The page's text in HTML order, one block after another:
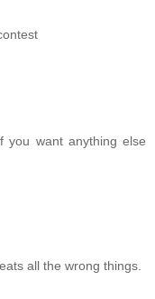
you want anything else
all the wrong things.